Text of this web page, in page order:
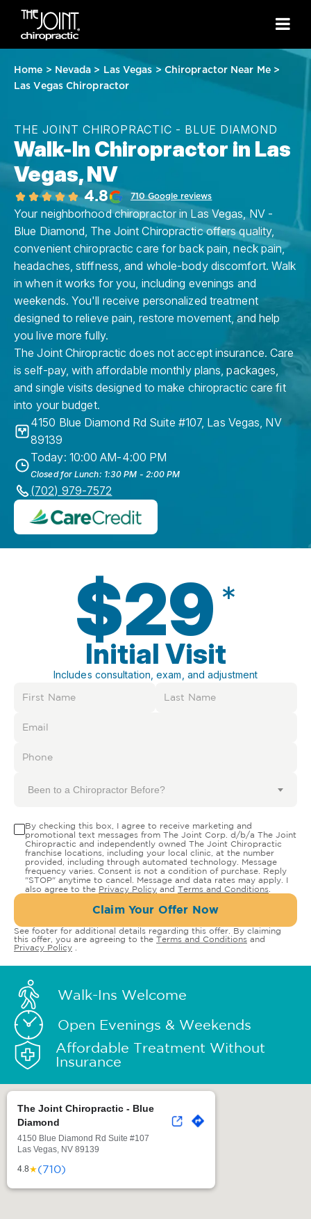
Home > Nevada > Las Vegas > Chiropractor Near Me>
Las Vegas Chiropractor
THE JOINT CHIROPRACTIC - BLUE DIAMOND
Walk-In Chiropractor in Las
Vegas, NV
4.8 710 Google reviews
Your neighborhood chiropractor in Las Vegas, NV -
Blue Diamond, The Joint Chiropractic offers quality,
convenient chiropractic care for back pain, neck pain,
headaches, stiffness, and whole-body discomfort. Walk
in when it works for you, including evenings and
weekends. You'll receive personalized treatment
designed to relieve pain, restore movement, and help
you live more fully.
The Joint Chiropractic does not accept insurance. Care
is self-pay, with affordable monthly plans, packages,
and single visits designed to make chiropractic care fit
into your budget.
4150 Blue Diamond Rd Suite #107, Las Vegas, NV
89139
Today: 10:00 AM-4:00 PM
Closed for Lunch: 1:30 PM - 2:00 PM
(702) 979-7572
$29 *
Initial Visit
Includes consultation, exam, and adjustment
Been to a Chiropractor Before?
By checking this box, I agree to receive marketing and
promotional text messages from The Joint Corp. d/b/a The Joint
Chiropractic and independently owned The Joint Chiropractic
franchise locations, including your local clinic, at the number
provided, including through automated technology. Message
frequency varies. Consent is not a condition of purchase. Reply
"STOP" anytime to cancel. Message and data rates may apply. I
also agree to the Privacy Policy and Terms and Conditions
Claim Your Offer Now
See footer for additional details regarding this offer. By claiming
this offer, you are agreeing to the Terms and Conditions and
Privacy Policy
Walk-Ins Welcome
Open Evenings & Weekends
Affordable Treatment Without
Insurance
The Joint Chiropractic - Blue
Diamond
4150 Blue Diamond Rd Suite #107
Las Vegas, NV 89139
4.8★(710)